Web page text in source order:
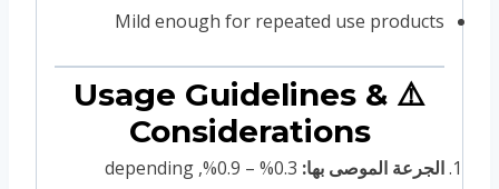
Mild enough for repeated use products
⚠️ Usage Guidelines &
Considerations
الجرعة الموصى بها:
0.3% – 0.9%, depending